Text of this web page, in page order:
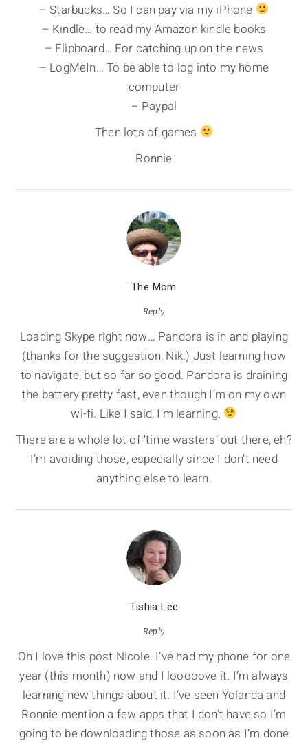
– Starbucks… So I can pay via my iPhone
– Kindle… to read my Amazon kindle books
– Flipboard… For catching up on the news
– LogMeIn… To be able to log into my home
computer
– Paypal
Then lots of games
Ronnie
The Mom
Reply
Loading Skype right now… Pandora is in and playing
(thanks for the suggestion, Nik.) Just learning how
to navigate, but so far so good. Pandora is draining
the battery pretty fast, even though I’m on my own
wi-fi. Like I said, I’m learning.
There are a whole lot of ‘time wasters’ out there, eh?
I’m avoiding those, especially since I don’t need
anything else to learn.
Tishia Lee
Reply
Oh I love this post Nicole. I’ve had my phone for one
year (this month) now and I looooove it. I’m always
learning new things about it. I’ve seen Yolanda and
Ronnie mention a few apps that I don’t have so I’m
going to be downloading those as soon as I’m done